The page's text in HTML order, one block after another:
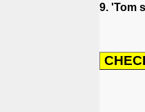
9. 'Tom